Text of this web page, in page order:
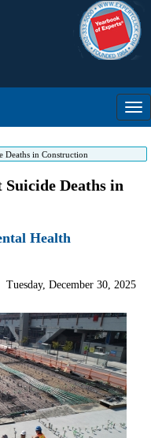
Deaths in Construction
Suicide Deaths in
Health
Tuesday, December 30, 2025